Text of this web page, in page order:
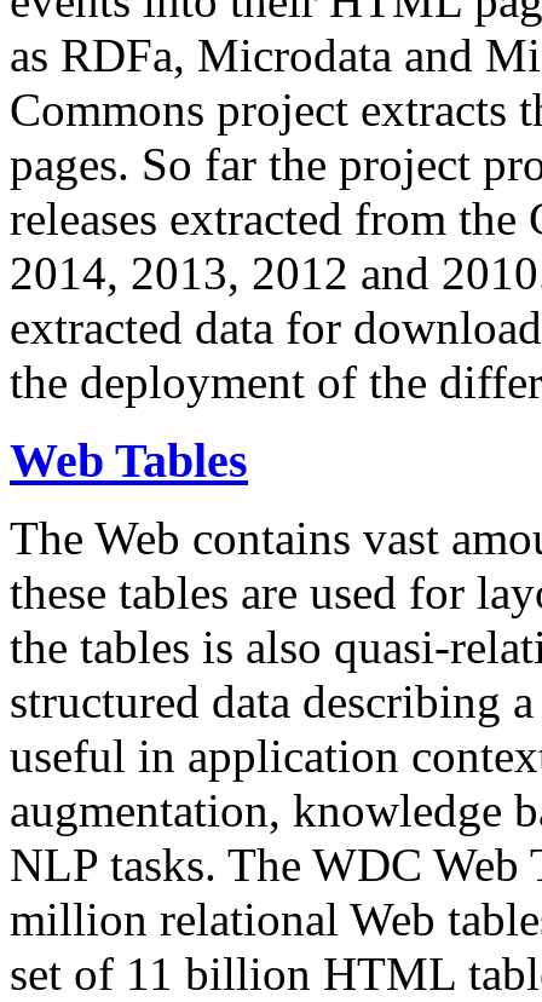
as RDFa, Microdata and
Commons project extracts
pages. So far the project
releases extracted from
2014, 2013, 2012 and
extracted data for
the deployment of the
Web Tables
The Web contains vast
these tables are used for
the tables is also quasi-
structured data describing
useful in application
augmentation, knowledge
NLP tasks. The WDC Web
million relational Web
set of 11 billion HTML